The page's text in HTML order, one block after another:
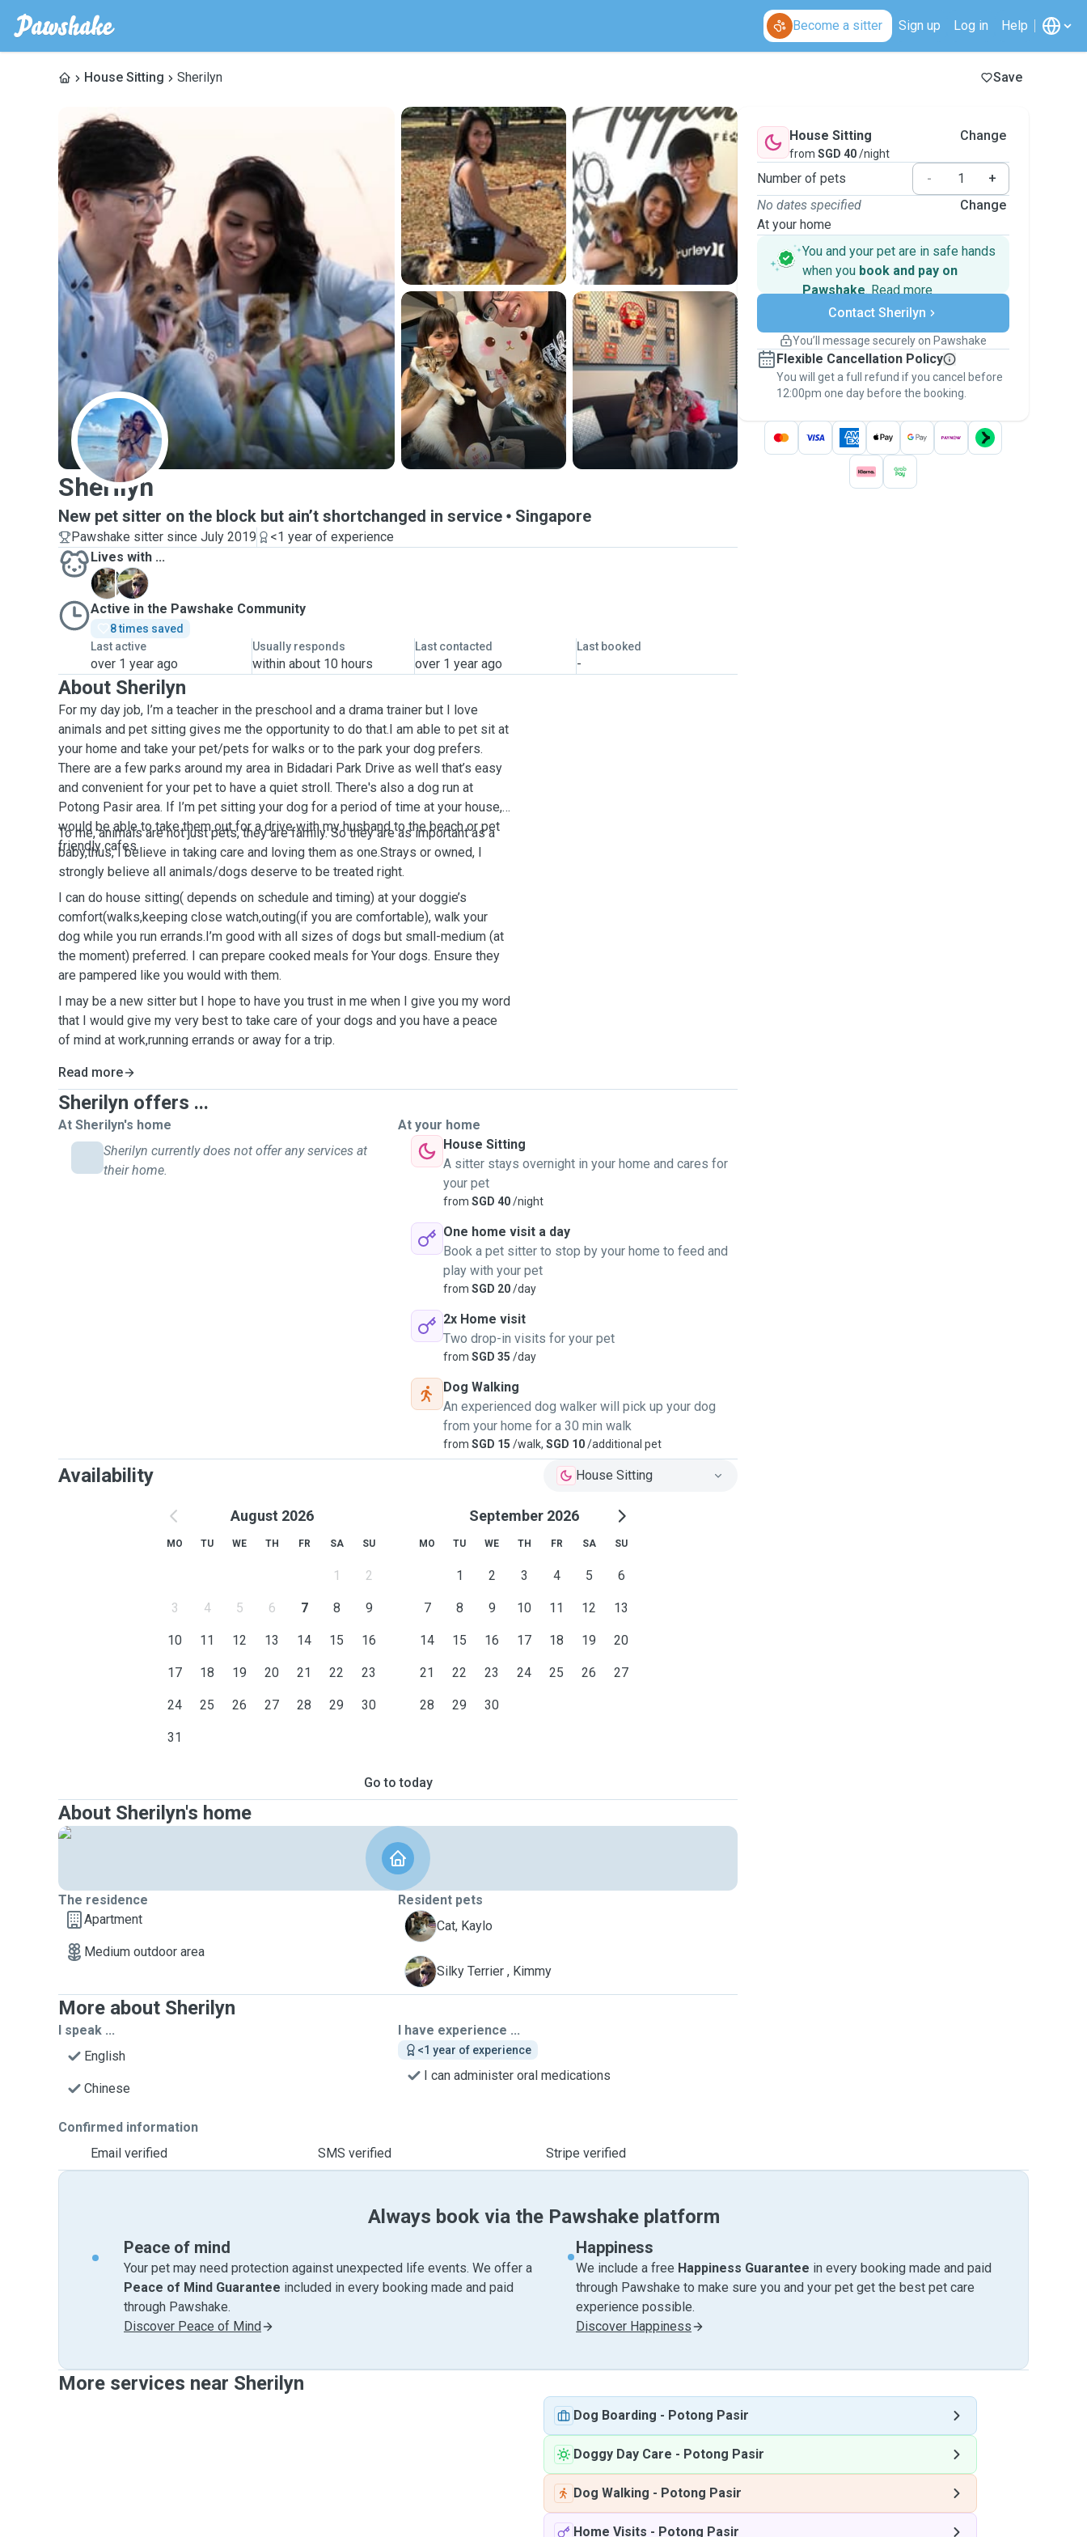
Become a sitter Sign up Log in Help
House Sitting Sherilyn Save
S
Sherilyn
New pet sitter on the block but ain’t shortchanged in service Singapore
Pawshake sitter since July 2019
<1 year of experience
Lives with ...
K
K
Active in the Pawshake Community
8 times saved
Last active
over 1 year ago
Usually responds
within about 10 hours
Last contacted
over 1 year ago
Last booked
-
About Sherilyn
For my day job, I’m a teacher in the preschool and a drama trainer but I love
animals and pet sitting gives me the opportunity to do that.I am able to pet sit at
your home and take your pet/pets for walks or to the park your dog prefers.
There are a few parks around my area in Bidadari Park Drive as well that’s easy
and convenient for your pet to have a quiet stroll. There's also a dog run at
Potong Pasir area. If I’m pet sitting your dog for a period of time at your house, I
would be able to take them out for a drive with my husband to the beach or pet
friendly cafes.
To me, animals are not just pets, they are family. So they are as important as a
baby,thus, I believe in taking care and loving them as one.Strays or owned, I
strongly believe all animals/dogs deserve to be treated right.
I can do house sitting( depends on schedule and timing) at your doggie’s
comfort(walks,keeping close watch,outing(if you are comfortable), walk your
dog while you run errands.I’m good with all sizes of dogs but small-medium (at
the moment) preferred. I can prepare cooked meals for Your dogs. Ensure they
are pampered like you would with them.
I may be a new sitter but I hope to have you trust in me when I give you my word
that I would give my very best to take care of your dogs and you have a peace
of mind at work,running errands or away for a trip.
Read more
Sherilyn offers ...
At Sherilyn's home
Sherilyn currently does not offer any services at
their home.
At your home
House Sitting
A sitter stays overnight in your home and cares for
your pet
from SGD 40/night
One home visit a day
Book a pet sitter to stop by your home to feed and
play with your pet
from SGD 20/day
2x Home visit
Two drop-in visits for your pet
from SGD 35 /day
Dog Walking
An experienced dog walker will pick up your dog
from your home for a 30 min walk
from SGD 15 /walk, SGD 10/additional pet
Availability House Sitting
August 2026
MO TU WE TH FR SA SU
1 2
3 4 5 6 7 8 9
10 11 12 13 14 15 16
17 18 19 20 21 22 23
24 25 26 27 28 29 30
31
September 2026
MO TU WE TH FR SA SU
1 2 3 4 5 6
7 8 9 10 11 12 13
14 15 16 17 18 19 20
21 22 23 24 25 26 27
28 29 30
Go to today
About Sherilyn's home
The residence
Apartment
Medium outdoor area
Resident pets
K
Cat, Kaylo
K Silky Terrier , Kimmy
More about Sherilyn
I speak ...
English
Chinese
I have experience ...
<1 year of experience
I can administer oral medications
Confirmed information
Email verified
SMS verified Stripe verified
House Sitting
from SGD 40/night
Change
Number of pets -
+
No dates specified
At your home
Change
You and your pet are in safe hands
when you book and pay on
Pawshake. Read more
Secure payments
Support if plans change
Keep everything on Pawshake - from first
message, to payment - to stay covered by
thePawshake Guarantee.
Contact Sherilyn
You’ll message securely on Pawshake
Flexible Cancellation Policy
You will get a full refund if you cancel before
12:00pm one day before the booking.
Always book via the Pawshake platform
Peace of mind
Your pet may need protection against unexpected life events. We offer a
Peace of Mind Guarantee included in every booking made and paid
through Pawshake.
Discover Peace of Mind
Happiness
We include a free Happiness Guarantee in every booking made and paid
through Pawshake to make sure you and your pet get the best pet care
experience possible.
Discover Happiness
More services near Sherilyn
Dog Boarding - Potong Pasir
Doggy Day Care - Potong Pasir
Dog Walking - Potong Pasir
Home Visits - Potong Pasir